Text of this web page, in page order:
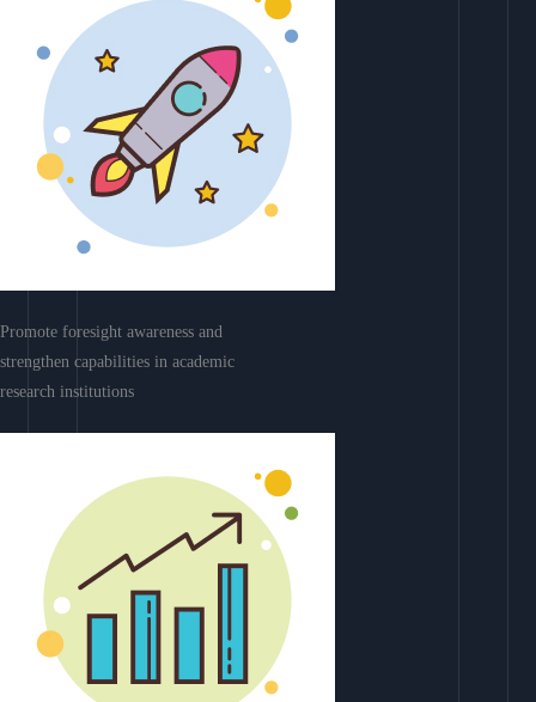
Promote foresight awareness and
strengthen capabilities in academic
research institutions